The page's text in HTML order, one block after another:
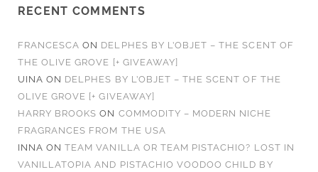
RECENT COMMENTS
FRANCESCA ON DELPHES BY L’OBJET – THE SCENT OF
THE OLIVE GROVE [+ GIVEAWAY]
UINA ON DELPHES BY L’OBJET – THE SCENT OF THE
OLIVE GROVE [+ GIVEAWAY]
HARRY BROOKS ON COMMODITY – MODERN NICHE
FRAGRANCES FROM THE USA
INNA ONTEAM VANILLA OR TEAM PISTACHIO? LOST IN
VANILLATOPIA AND PISTACHIO VOODOO CHILD BY